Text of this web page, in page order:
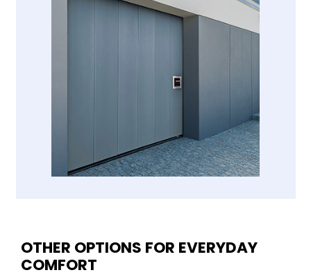
OTHER OPTIONS FOR EVERYDAY
COMFORT